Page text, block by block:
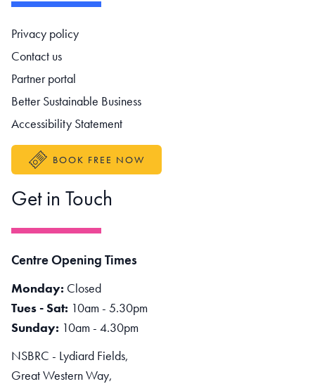
Footer navigation
Privacy policy
Contact us
Partner portal
Better Sustainable Business
Accessibility Statement
BOOK FREE NOW
Get in Touch
Centre Opening Times
Monday: Closed
Tues - Sat: 10am - 5.30pm
Sunday: 10am - 4.30pm
NSBRC - Lydiard Fields,
Great Western Way,